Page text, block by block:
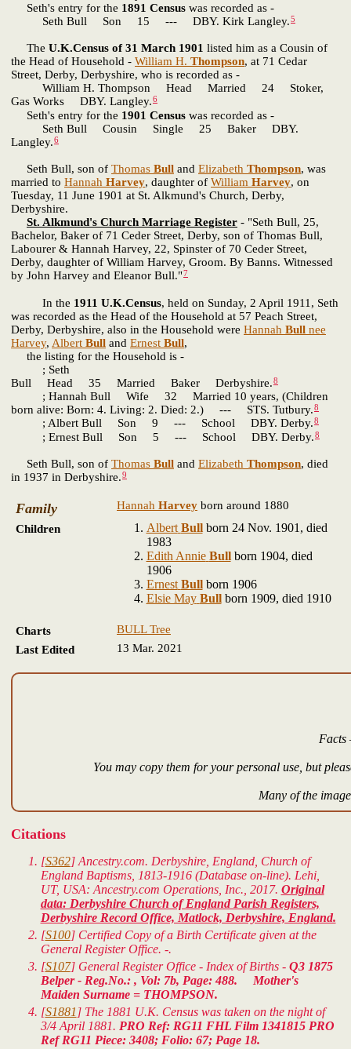
Seth's entry for the 1891 Census was recorded as -
Seth Bull Son 15 --- DBY. Kirk Langley.5
The U.K.Census of 31 March 1901 listed him as a Cousin of
the Head of Household - William H. Thompson, at 71 Cedar
Street, Derby, Derbyshire, who is recorded as -
William H. Thompson Head Married 24 Stoker,
Gas Works DBY. Langley.6
Seth's entry for the 1901 Census was recorded as -
Seth Bull Cousin Single 25 Baker DBY.
Langley.6
Seth Bull, son of Thomas Bull and Elizabeth Thompson, was
married to Hannah Harvey, daughter of William Harvey, on
Tuesday, 11 June 1901 at St. Alkmund's Church, Derby,
Derbyshire.
St. Alkmund's Church Marriage Register - "Seth Bull, 25,
Bachelor, Baker of 71 Ceder Street, Derby, son of Thomas Bull,
Labourer & Hannah Harvey, 22, Spinster of 70 Ceder Street,
Derby, daughter of William Harvey, Groom. By Banns. Witnessed
by John Harvey and Eleanor Bull."7
In the 1911 U.K.Census, held on Sunday, 2 April 1911, Seth
was recorded as the Head of the Household at 57 Peach Street,
Derby, Derbyshire, also in the Household were Hannah Bull nee
Harvey, Albert Bull and Ernest Bull,
the listing for the Household is -
; Seth
Bull Head 35 Married Baker Derbyshire.8
; Hannah Bull Wife 32 Married 10 years, (Children
born alive: Born: 4. Living: 2. Died: 2.) --- STS. Tutbury.8
; Albert Bull Son 9 --- School DBY. Derby.8
; Ernest Bull Son 5 --- School DBY. Derby.8
Seth Bull, son of Thomas Bull and Elizabeth Thompson, died
in 1937 in Derbyshire.9
Family Hannah Harvey born around 1880
Children
Albert Bullborn 24 Nov. 1901, died
1983
Edith Annie Bullborn 1904, died
1906
Ernest Bullborn 1906
Elsie May Bullborn 1909, died 1910
Charts
BULL Tree
Last Edited
13 Mar. 2021
Facts
You may copy them for your personal use, but
Many of the
Citations
[S362] Ancestry.com. Derbyshire, England, Church of
England Baptisms, 1813-1916 (Database on-line). Lehi,
UT, USA: Ancestry.com Operations, Inc., 2017. Original
data: Derbyshire Church of England Parish Registers,
Derbyshire Record Office, Matlock, Derbyshire, England.
[S100] Certified Copy of a Birth Certificate given at the
General Register Office. -.
[S107] General Register Office - Index of Births - Q3 1875
Belper - Reg.No.: , Vol: 7b, Page: 488. Mother's
Maiden Surname = THOMPSON.
[S1881 ] The 1881 U.K. Census was taken on the night of
3/4 April 1881. PRO Ref: RG11 FHL Film 1341815 PRO
Ref RG11 Piece: 3408; Folio: 67; Page 18.